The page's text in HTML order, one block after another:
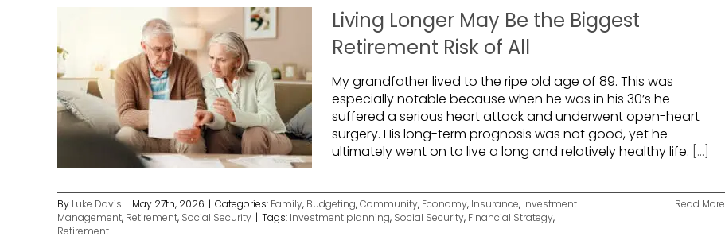
Living Longer May Be the Biggest
Retirement Risk of All
My grandfather lived to the ripe old age of 89. This was
especially notable because when he was in his 30’s he
suffered a serious heart attack and underwent open-heart
surgery. His long-term prognosis was not good, yet he
ultimately went on to live a long and relatively healthy life. [...]
By Luke Davis | May 27th, 2026 | Categories: Family, Budgeting,Community, Economy, Insurance, Investment
Management, Retirement, Social Security | Tags: Investment planning, Social Security, Financial Strategy,
Retirement
Read More